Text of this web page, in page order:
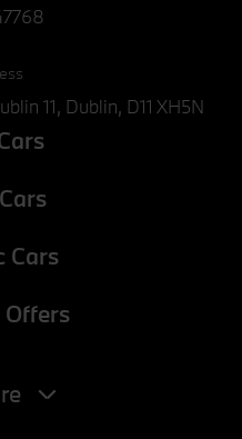
11, Dublin, D11 XH5N
Cars
Offers